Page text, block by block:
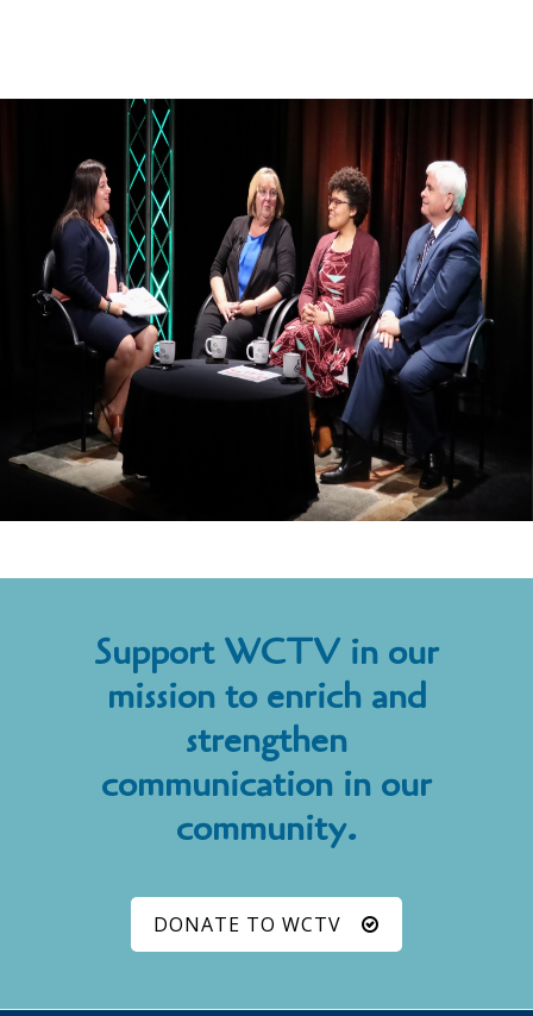
Support WCTV in our
mission to enrich and
strengthen
communication in our
community.
DONATE TO WCTV